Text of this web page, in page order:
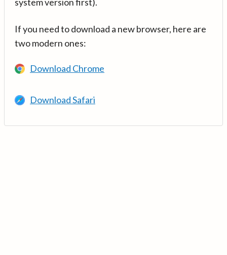
If you need to download a new browser, here are
two modern ones:
Download Chrome
Download Safari